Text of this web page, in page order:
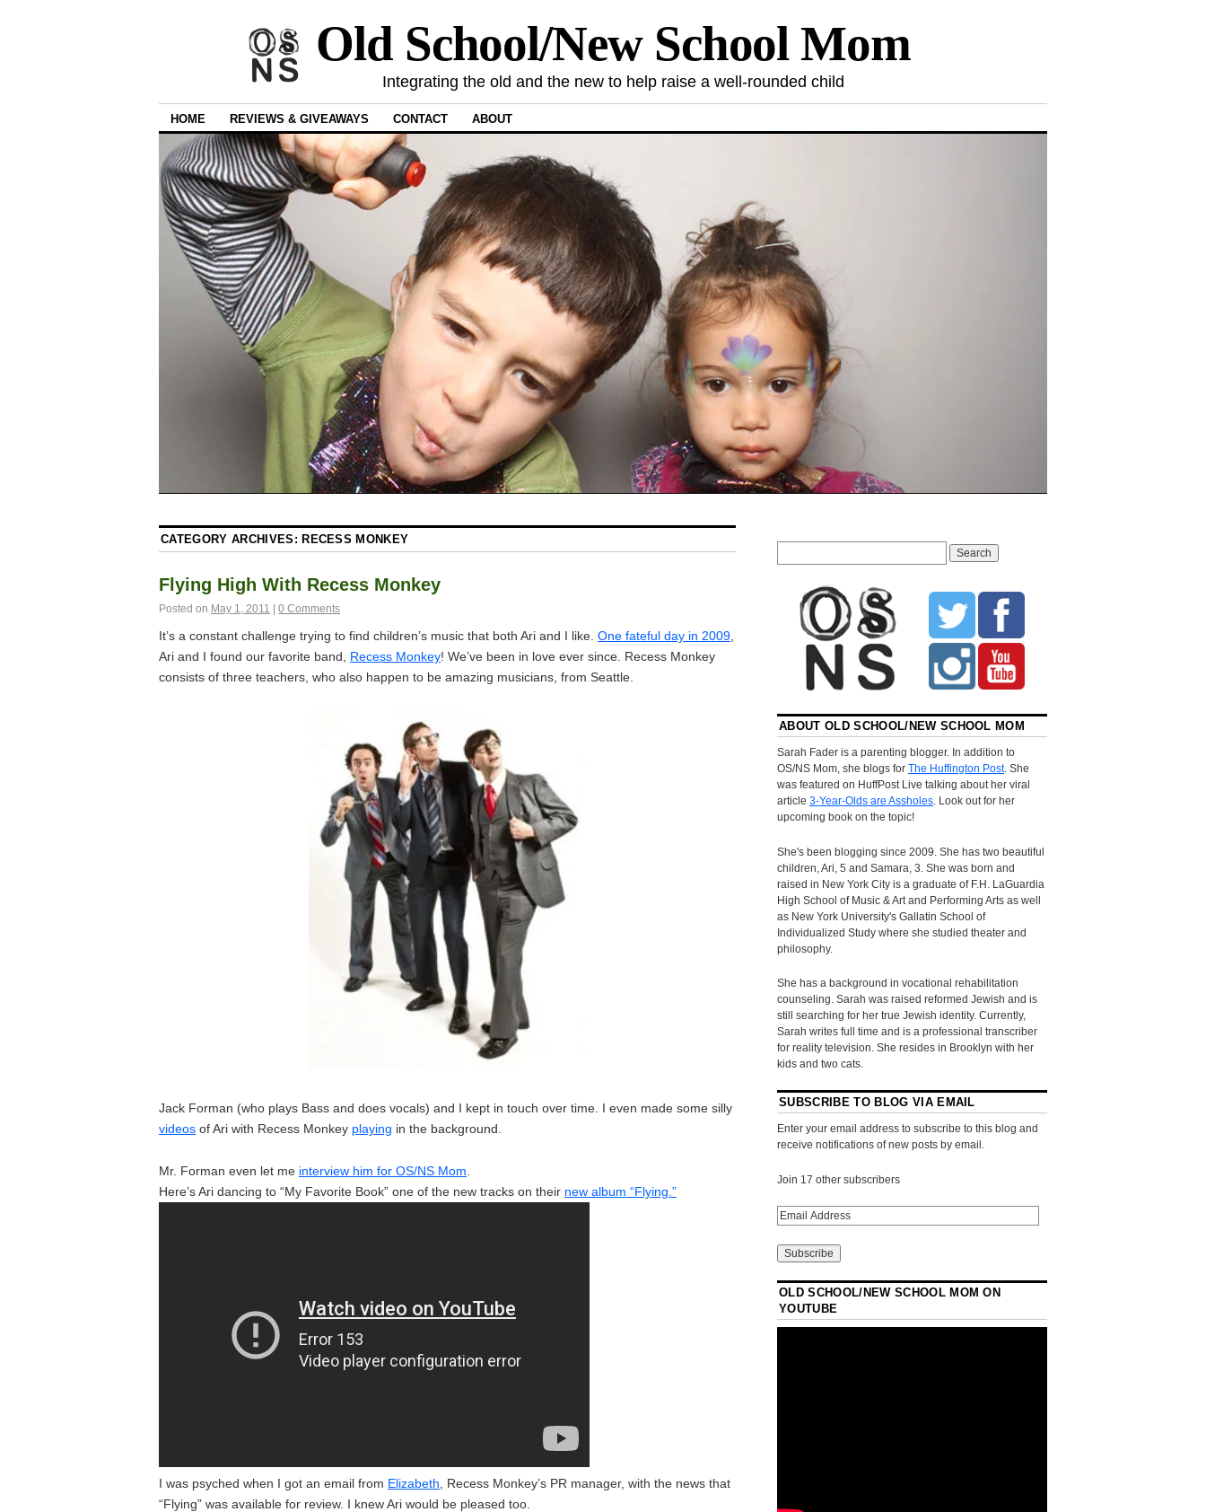
Old School/New School Mom
Integrating the old and the new to help raise a well-rounded child
HOME REVIEWS & GIVEAWAYS CONTACT ABOUT
CATEGORY ARCHIVES: RECESS MONKEY
Flying High With Recess Monkey
Posted on May 1, 2011 0 Comments
It’s a constant challenge trying to find children’s music that both Ari and I like. One fateful day in 2009
Ari and I found our favorite band, Recess Monkey! We’ve been in love ever since. Recess Monkey
consists of three teachers, who also happen to be amazing musicians, from Seattle.
Jack Forman (who plays Bass and does vocals) and I kept in touch over time. I even made some silly
videos of Ari with Recess Monkey playing in the background.
Mr. Forman even let me interview him for OS/NS Mom
Here’s Ari dancing to “My Favorite Book” one of the new tracks on their new album “Flying.”
I was psyched when I got an email from Elizabeth , Recess Monkey’s PR manager, with the news that
“Flying” was available for review. I knew Ari would be pleased too.
ABOUT OLD SCHOOL/NEW SCHOOL MOM
Sarah Fader is a parenting blogger. In addition to
OS/NS Mom, she blogs forThe Huffington Post. She
was featured on HuffPost Live talking about her viral
article3-Year-Olds are Assholes. Look out for her
upcoming book on the topic!
She's been blogging since 2009. She has two beautiful
children, Ari, 5 and Samara, 3. She was born and
raised in New York City is a graduate of F.H. LaGuardia
High School of Music & Art and Performing Arts as well
as New York University's Gallatin School of
Individualized Study where she studied theater and
philosophy.
She has a background in vocational rehabilitation
counseling. Sarah was raised reformed Jewish and is
still searching for her true Jewish identity. Currently,
Sarah writes full time and is a professional transcriber
for reality television. She resides in Brooklyn with her
kids and two cats.
SUBSCRIBE TO BLOG VIA EMAIL
Enter your email address to subscribe to this blog and
receive notifications of new posts by email.
Join 17 other subscribers
OLD SCHOOL/NEW SCHOOL MOM ON
YOUTUBE